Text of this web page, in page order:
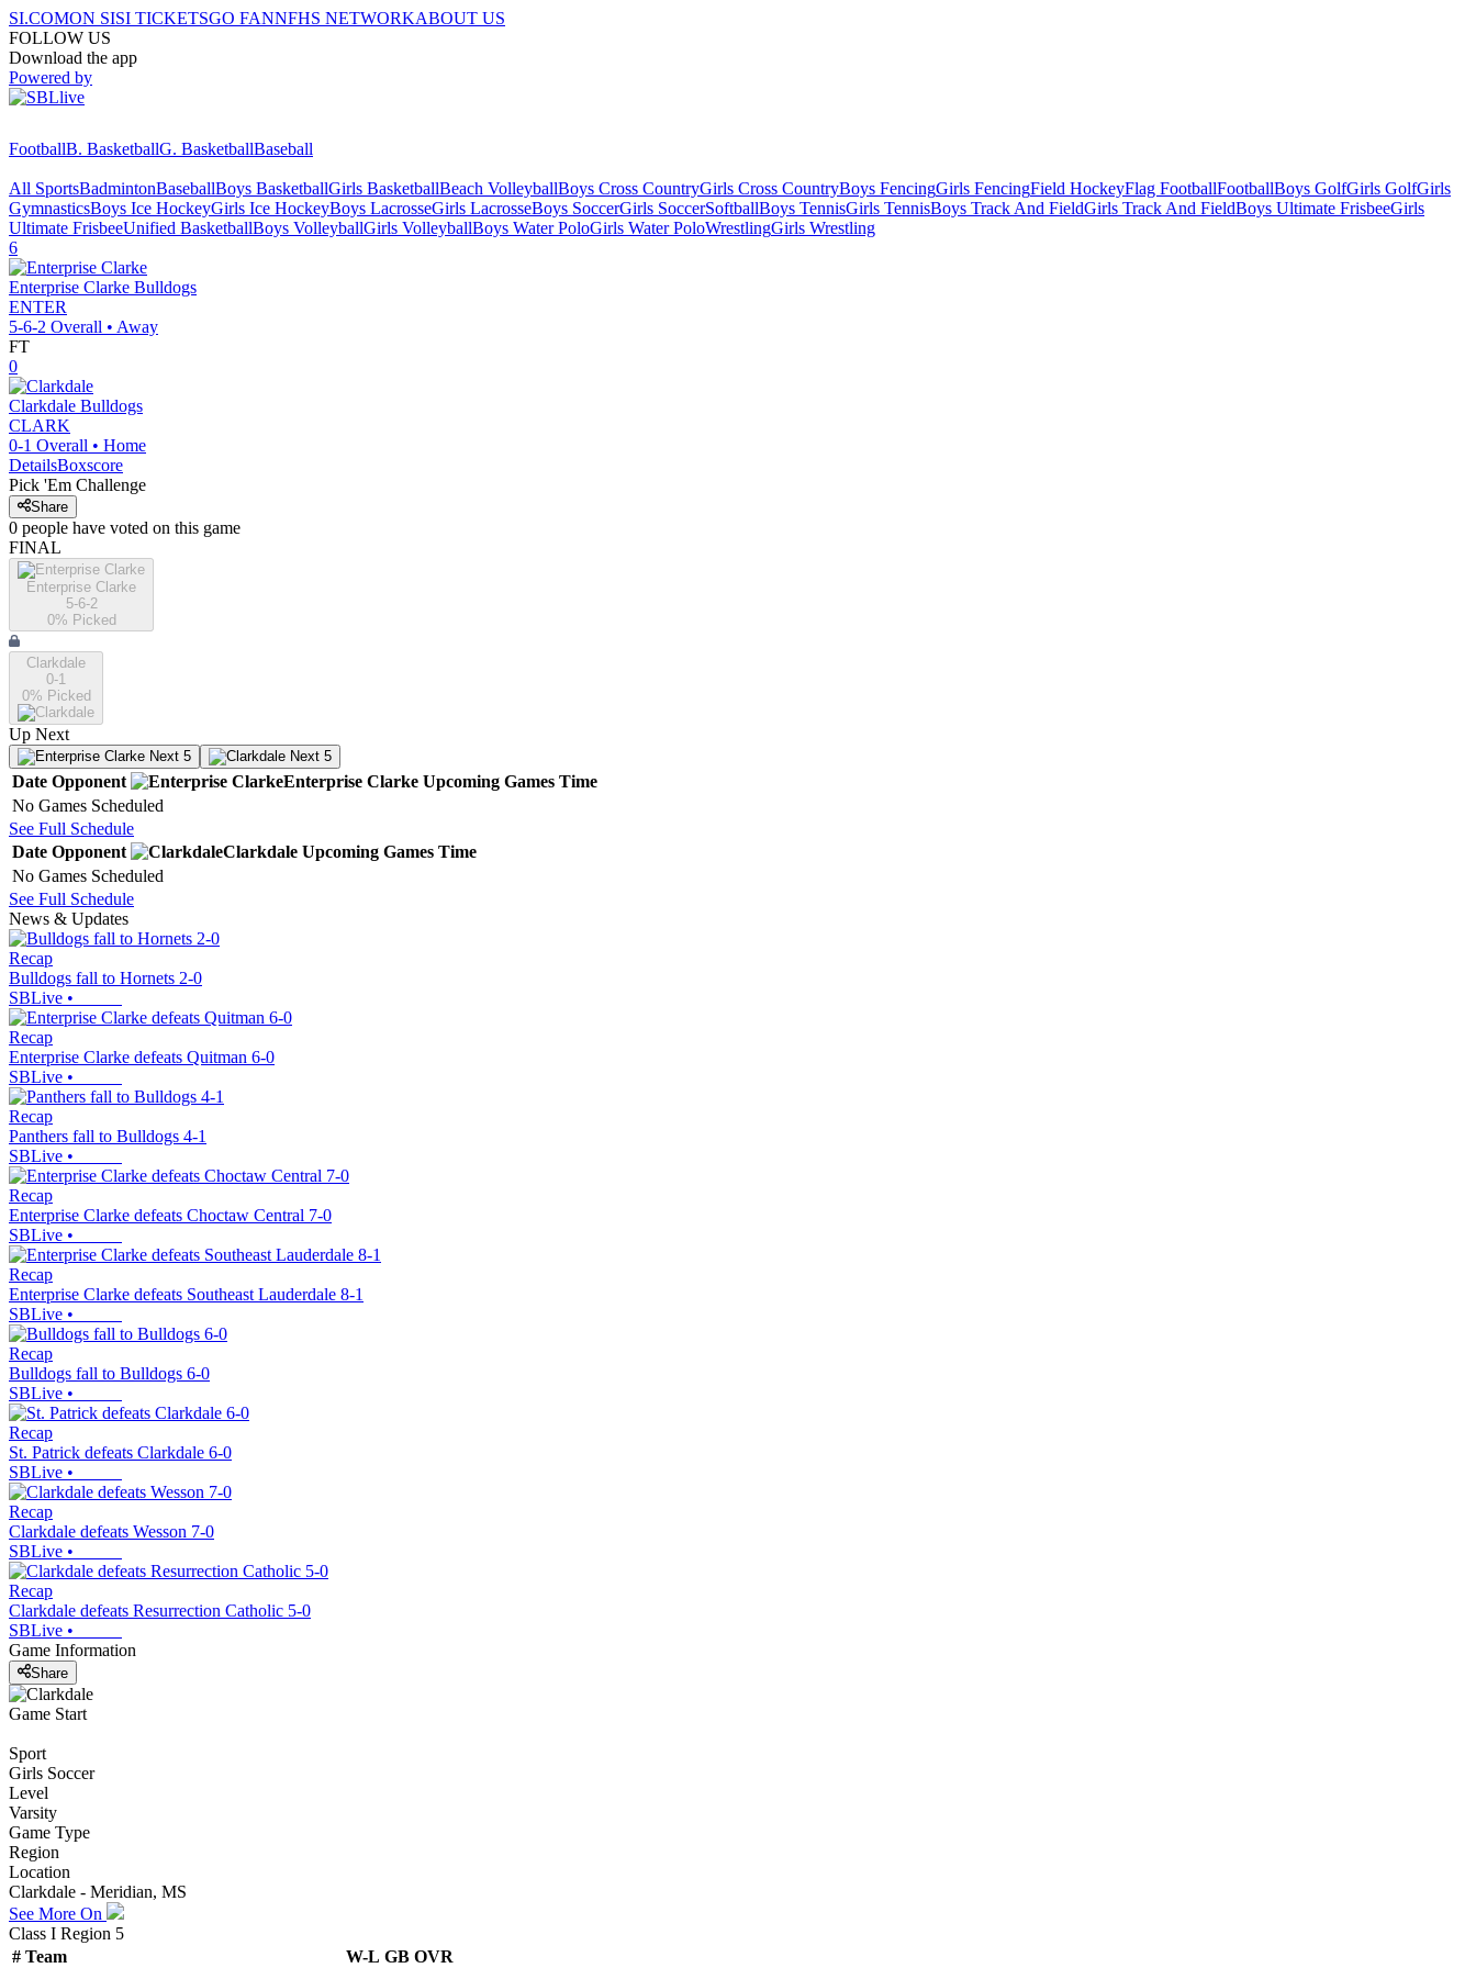
SI.COMON SISI TICKETSGO FANNFHS NETWORKABOUT US
FOLLOW US
Download the app
Powered by
FootballB. BasketballG. BasketballBaseball
All SportsBadmintonBaseballBoys BasketballGirls BasketballBeach VolleyballBoys Cross CountryGirls Cross CountryBoys FencingGirls FencingField HockeyFlag FootballFootballBoys GolfGirls GolfGirls
GymnasticsBoys Ice HockeyGirls Ice HockeyBoys LacrosseGirls LacrosseBoys SoccerGirls SoccerSoftballBoys TennisGirls TennisBoys Track And FieldGirls Track And FieldBoys Ultimate FrisbeeGirls
Ultimate FrisbeeUnified BasketballBoys VolleyballGirls VolleyballBoys Water PoloGirls Water PoloWrestlingGirls Wrestling
6
Enterprise Clarke Bulldogs
ENTER
5-6-2 Overall • Away
FT
0
Clarkdale Bulldogs
CLARK
0-1 Overall • Home
DetailsBoxscore
Pick 'Em Challenge
Share
0 people have voted on this game
FINAL
Enterprise Clarke
5-6-2
0% Picked
Clarkdale
0-1
0% Picked
Up Next
Next 5 Next 5
Date Opponent Enterprise Clarke Upcoming Games Time
No Games Scheduled
See Full Schedule
Date Opponent Clarkdale Upcoming Games Time
No Games Scheduled
See Full Schedule
News & Updates
Recap
Bulldogs fall to Hornets 2-0
SBLive •
Recap
Enterprise Clarke defeats Quitman 6-0
SBLive •
Recap
Panthers fall to Bulldogs 4-1
SBLive •
Recap
Enterprise Clarke defeats Choctaw Central 7-0
SBLive •
Recap
Enterprise Clarke defeats Southeast Lauderdale 8-1
SBLive •
Recap
Bulldogs fall to Bulldogs 6-0
SBLive •
Recap
St. Patrick defeats Clarkdale 6-0
SBLive •
Recap
Clarkdale defeats Wesson 7-0
SBLive •
Recap
Clarkdale defeats Resurrection Catholic 5-0
SBLive •
Game Information
Share
Game Start
Sport
Girls Soccer
Level
Varsity
Game Type
Region
Location
Clarkdale - Meridian, MS
See More On
Class I Region 5
# Team W-L GB OVR